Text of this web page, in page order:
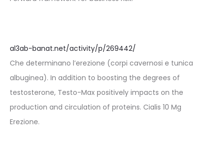
al3ab-banat.net/activity/p/269442/
Che determinano l’erezione (corpi cavernosi e tunica
albuginea). In addition to boosting the degrees of
testosterone, Testo-Max positively impacts on the
production and circulation of proteins. Cialis 10 Mg
Erezione.